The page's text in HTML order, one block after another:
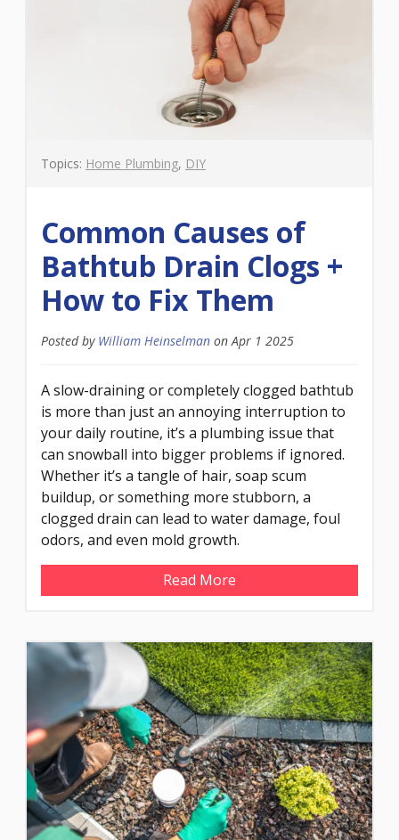
Topics: Home Plumbing, DIY
Common Causes of
Bathtub Drain Clogs +
How to Fix Them
Posted by William Heinselman onApr 1 2025
A slow-draining or completely clogged bathtub
is more than just an annoying interruption to
your daily routine, it’s a plumbing issue that
can snowball into bigger problems if ignored.
Whether it’s a tangle of hair, soap scum
buildup, or something more stubborn, a
clogged drain can lead to water damage, foul
odors, and even mold growth.
Read More